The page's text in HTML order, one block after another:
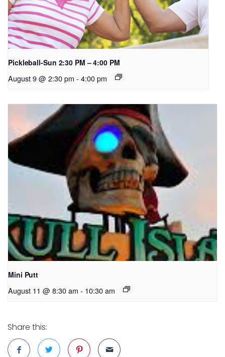
Pickleball-Sun 2:30 PM – 4:00 PM
August 9 @ 2:30 pm - 4:00 pm
Mini Putt
August 11 @ 8:30 am - 10:30 am
Share this: